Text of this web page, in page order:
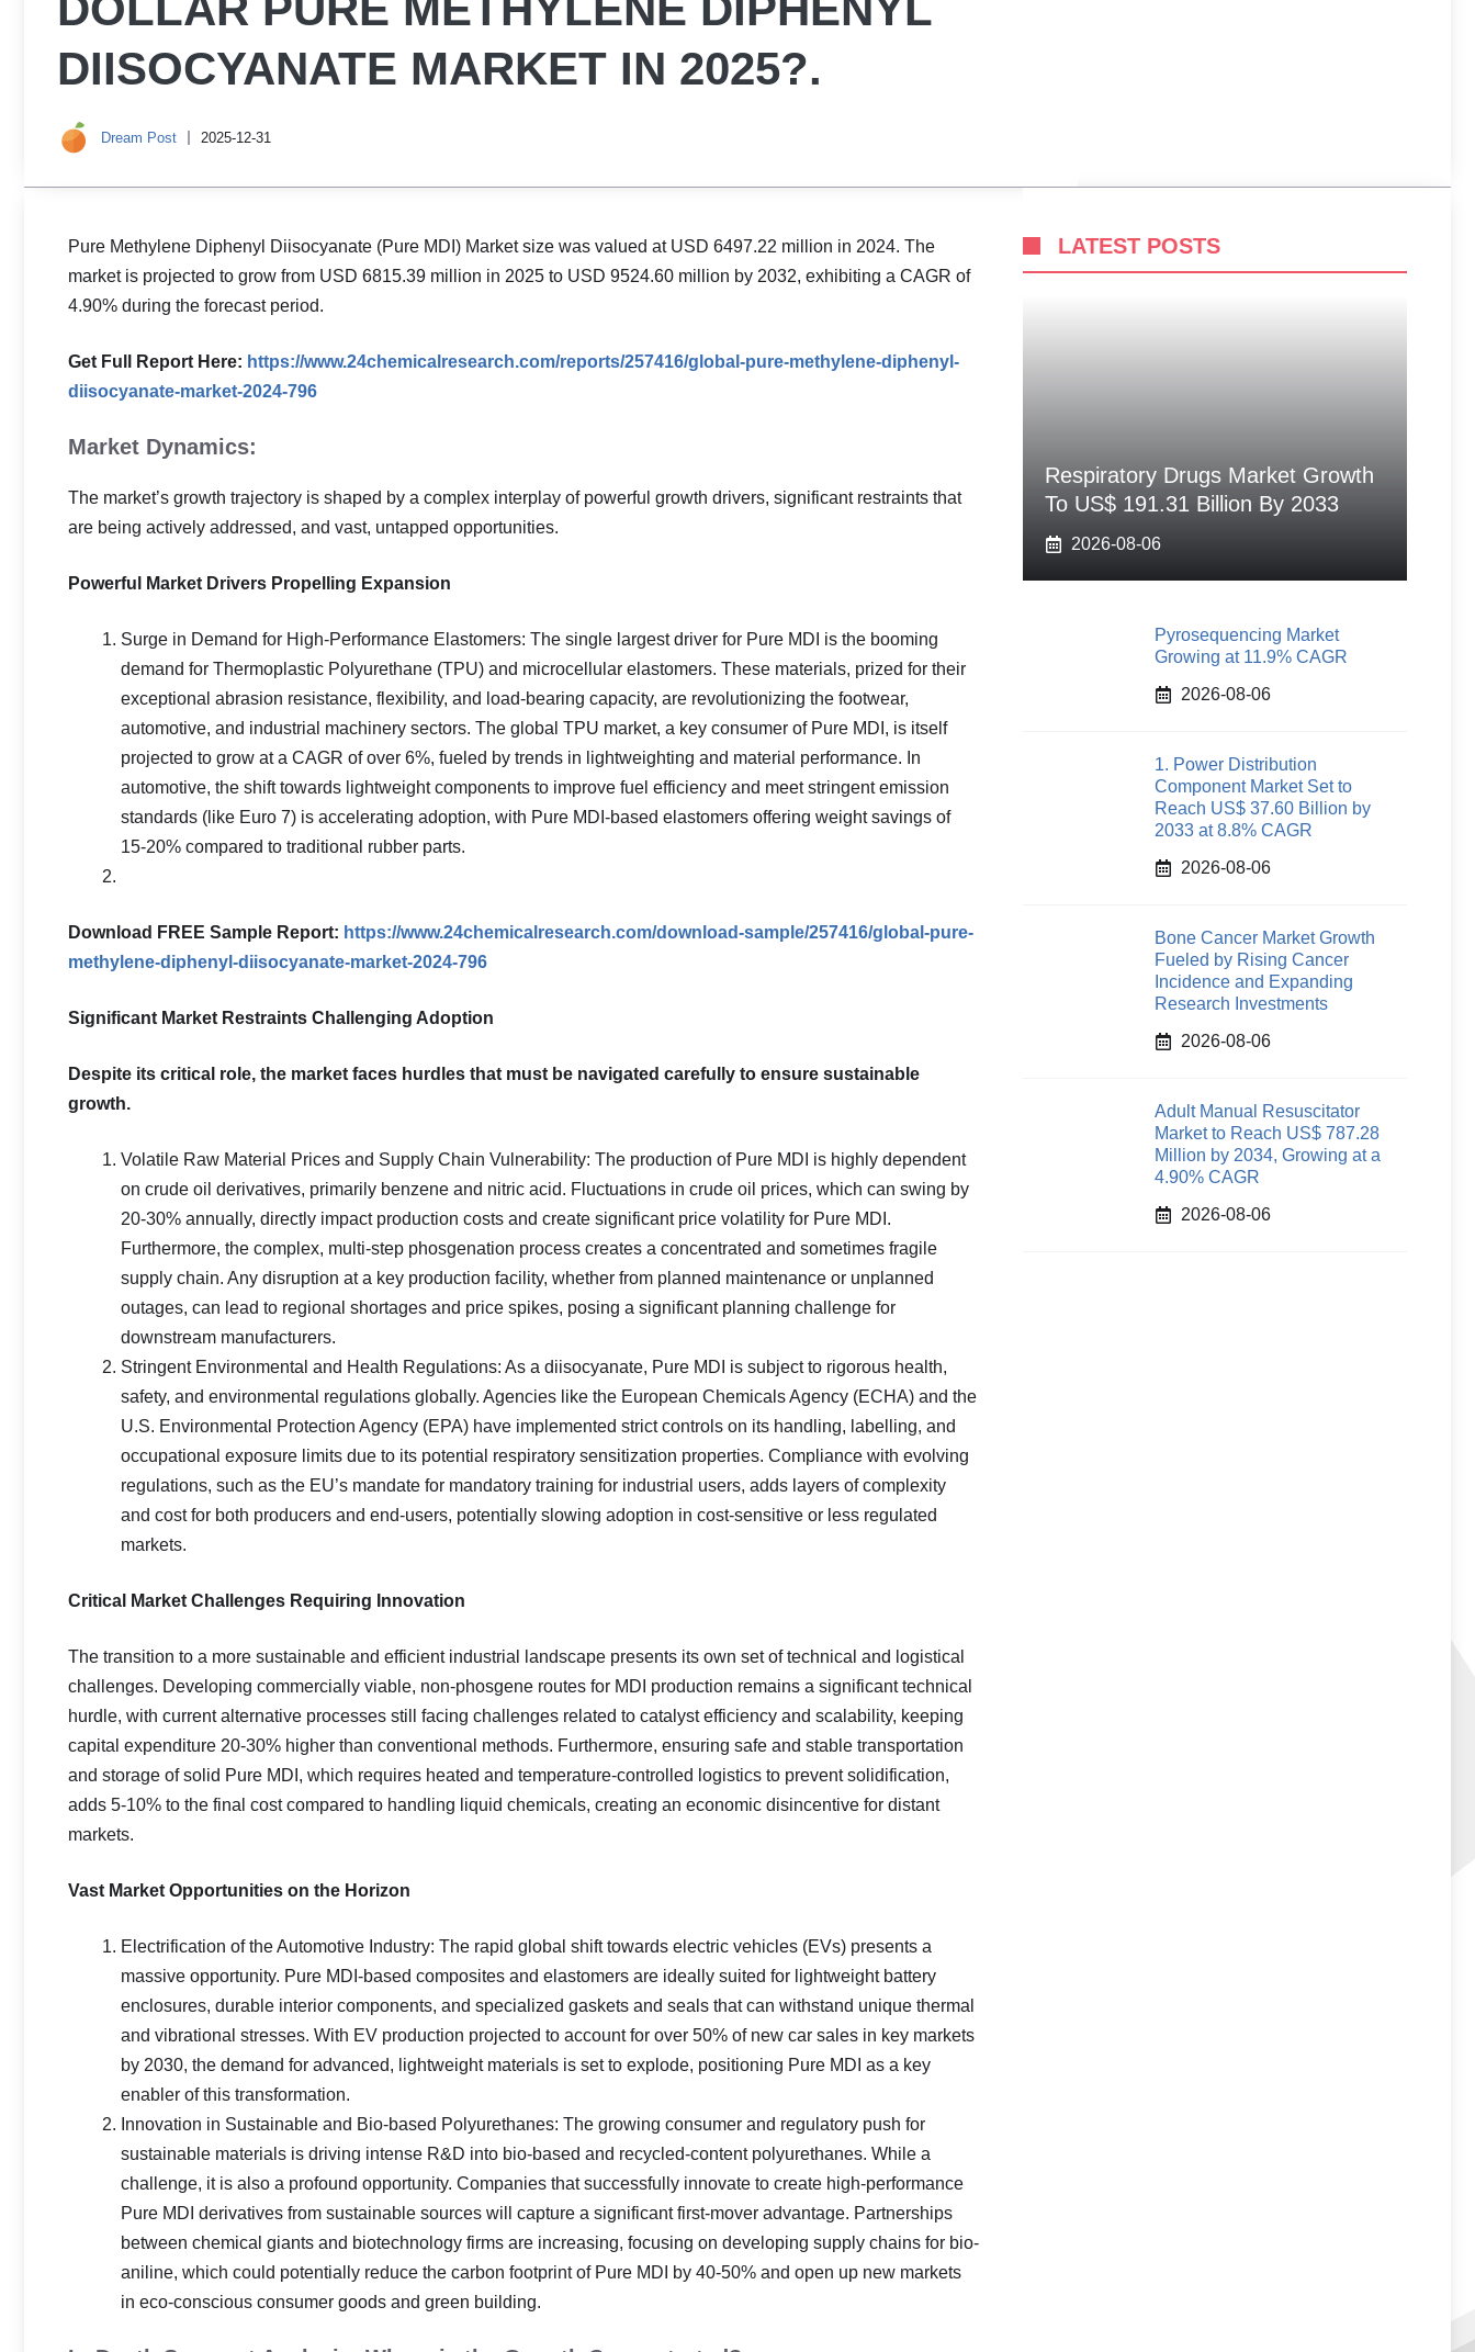
DIISOCYANATE MARKET IN 2025?.
Dream Post 2025-12-31
Pure Methylene Diphenyl Diisocyanate (Pure MDI) Market size was valued at USD 6497.22 million in 2024. The
market is projected to grow from USD 6815.39 million in 2025 to USD 9524.60 million by 2032, exhibiting a CAGR of
4.90% during the forecast period.
Get Full Report Here: https://www.24chemicalresearch.com/reports/257416/global-pure-methylene-diphenyl-
diisocyanate-market-2024-796
Market Dynamics:
The market’s growth trajectory is shaped by a complex interplay of powerful growth drivers, significant restraints that
are being actively addressed, and vast, untapped opportunities.
Powerful Market Drivers Propelling Expansion
Surge in Demand for High-Performance Elastomers: The single largest driver for Pure MDI is the booming
demand for Thermoplastic Polyurethane (TPU) and microcellular elastomers. These materials, prized for their
exceptional abrasion resistance, flexibility, and load-bearing capacity, are revolutionizing the footwear,
automotive, and industrial machinery sectors. The global TPU market, a key consumer of Pure MDI, is itself
projected to grow at a CAGR of over 6%, fueled by trends in lightweighting and material performance. In
automotive, the shift towards lightweight components to improve fuel efficiency and meet stringent emission
standards (like Euro 7) is accelerating adoption, with Pure MDI-based elastomers offering weight savings of
15-20% compared to traditional rubber parts.
Download FREE Sample Report: https://www.24chemicalresearch.com/download-sample/257416/global-pure-
methylene-diphenyl-diisocyanate-market-2024-796
Significant Market Restraints Challenging Adoption
Despite its critical role, the market faces hurdles that must be navigated carefully to ensure sustainable
growth.
Volatile Raw Material Prices and Supply Chain Vulnerability: The production of Pure MDI is highly dependent
on crude oil derivatives, primarily benzene and nitric acid. Fluctuations in crude oil prices, which can swing by
20-30% annually, directly impact production costs and create significant price volatility for Pure MDI.
Furthermore, the complex, multi-step phosgenation process creates a concentrated and sometimes fragile
supply chain. Any disruption at a key production facility, whether from planned maintenance or unplanned
outages, can lead to regional shortages and price spikes, posing a significant planning challenge for
downstream manufacturers.
Stringent Environmental and Health Regulations: As a diisocyanate, Pure MDI is subject to rigorous health,
safety, and environmental regulations globally. Agencies like the European Chemicals Agency (ECHA) and the
U.S. Environmental Protection Agency (EPA) have implemented strict controls on its handling, labelling, and
occupational exposure limits due to its potential respiratory sensitization properties. Compliance with evolving
regulations, such as the EU’s mandate for mandatory training for industrial users, adds layers of complexity
and cost for both producers and end-users, potentially slowing adoption in cost-sensitive or less regulated
markets.
Critical Market Challenges Requiring Innovation
The transition to a more sustainable and efficient industrial landscape presents its own set of technical and logistical
challenges. Developing commercially viable, non-phosgene routes for MDI production remains a significant technical
hurdle, with current alternative processes still facing challenges related to catalyst efficiency and scalability, keeping
capital expenditure 20-30% higher than conventional methods. Furthermore, ensuring safe and stable transportation
and storage of solid Pure MDI, which requires heated and temperature-controlled logistics to prevent solidification,
adds 5-10% to the final cost compared to handling liquid chemicals, creating an economic disincentive for distant
markets.
Vast Market Opportunities on the Horizon
Electrification of the Automotive Industry: The rapid global shift towards electric vehicles (EVs) presents a
massive opportunity. Pure MDI-based composites and elastomers are ideally suited for lightweight battery
enclosures, durable interior components, and specialized gaskets and seals that can withstand unique thermal
and vibrational stresses. With EV production projected to account for over 50% of new car sales in key markets
by 2030, the demand for advanced, lightweight materials is set to explode, positioning Pure MDI as a key
enabler of this transformation.
Innovation in Sustainable and Bio-based Polyurethanes: The growing consumer and regulatory push for
sustainable materials is driving intense R&D into bio-based and recycled-content polyurethanes. While a
challenge, it is also a profound opportunity. Companies that successfully innovate to create high-performance
Pure MDI derivatives from sustainable sources will capture a significant first-mover advantage. Partnerships
between chemical giants and biotechnology firms are increasing, focusing on developing supply chains for bio-
aniline, which could potentially reduce the carbon footprint of Pure MDI by 40-50% and open up new markets
in eco-conscious consumer goods and green building.
LATEST POSTS
Respiratory Drugs Market Growth
To US$ 191.31 Billion By 2033
2026-08-06
Pyrosequencing Market
Growing at 11.9% CAGR
2026-08-06
1. Power Distribution
Component Market Set to
Reach US$ 37.60 Billion by
2033 at 8.8% CAGR
2026-08-06
Bone Cancer Market Growth
Fueled by Rising Cancer
Incidence and Expanding
Research Investments
2026-08-06
Adult Manual Resuscitator
Market to Reach US$ 787.28
Million by 2034, Growing at a
4.90% CAGR
2026-08-06